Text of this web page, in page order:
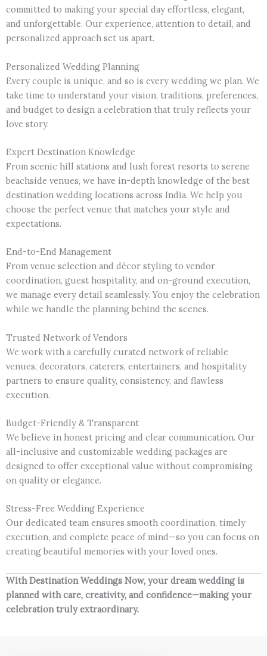
committed to making your special day effortless, elegant,
and unforgettable. Our experience, attention to detail, and
personalized approach set us apart.
Personalized Wedding Planning
Every couple is unique, and so is every wedding we plan. We
take time to understand your vision, traditions, preferences,
and budget to design a celebration that truly reflects your
love story.
Expert Destination Knowledge
From scenic hill stations and lush forest resorts to serene
beachside venues, we have in-depth knowledge of the best
destination wedding locations across India. We help you
choose the perfect venue that matches your style and
expectations.
End-to-End Management
From venue selection and décor styling to vendor
coordination, guest hospitality, and on-ground execution,
we manage every detail seamlessly. You enjoy the celebration
while we handle the planning behind the scenes.
Trusted Network of Vendors
We work with a carefully curated network of reliable
venues, decorators, caterers, entertainers, and hospitality
partners to ensure quality, consistency, and flawless
execution.
Budget-Friendly & Transparent
We believe in honest pricing and clear communication. Our
all-inclusive and customizable wedding packages are
designed to offer exceptional value without compromising
on quality or elegance.
Stress-Free Wedding Experience
Our dedicated team ensures smooth coordination, timely
execution, and complete peace of mind—so you can focus on
creating beautiful memories with your loved ones.
With Destination Weddings Now, your dream wedding is
planned with care, creativity, and confidence—making your
celebration truly extraordinary.